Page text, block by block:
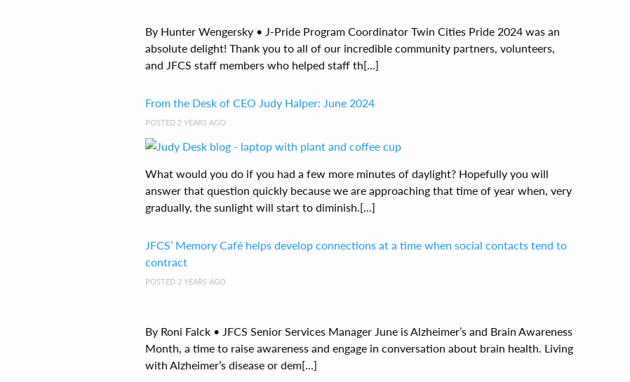
By Hunter Wengersky • J-Pride Program Coordinator Twin Cities Pride 2024 was an
absolute delight! Thank you to all of our incredible community partners, volunteers,
and JFCS staff members who helped staff th[...]
From the Desk of CEO Judy Halper: June 2024
POSTED 2 YEARS AGO
What would you do if you had a few more minutes of daylight? Hopefully you will
answer that question quickly because we are approaching that time of year when, very
gradually, the sunlight will start to diminish.[...]
JFCS’ Memory Café helps develop connections at a time when social contacts tend to
contract
POSTED 2 YEARS AGO
By Roni Falck • JFCS Senior Services Manager June is Alzheimer’s and Brain Awareness
Month, a time to raise awareness and engage in conversation about brain health. Living
with Alzheimer’s disease or dem[...]